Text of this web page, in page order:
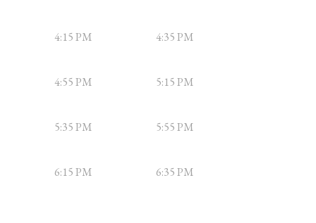
4:15 PM 4:35 PM
4:55 PM 5:15 PM
5:35 PM 5:55 PM
6:15 PM 6:35 PM